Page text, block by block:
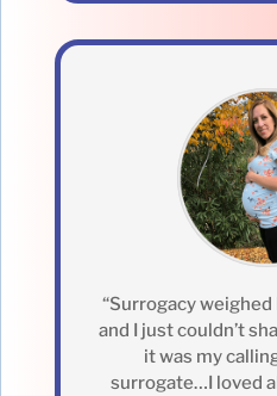
“Surrogacy
and I just couldn’t
it was my
surrogate…I loved